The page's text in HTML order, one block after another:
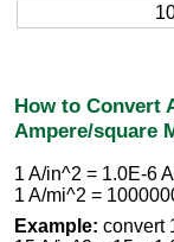
How to Convert
Ampere/square
1 A/in^2 = 1.0E-6
1 A/mi^2 =
Example: convert